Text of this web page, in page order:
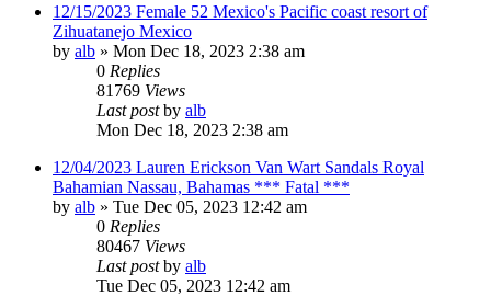
12/15/2023 Female 52 Mexico's Pacific coast resort of
Zihuatanejo Mexico
by alb » Mon Dec 18, 2023 2:38 am
0 Replies
81769 Views
Last postby alb
Mon Dec 18, 2023 2:38 am
12/04/2023 Lauren Erickson Van Wart Sandals Royal
Bahamian Nassau, Bahamas *** Fatal ***
by alb » Tue Dec 05, 2023 12:42 am
0 Replies
80467 Views
Last postby alb
Tue Dec 05, 2023 12:42 am